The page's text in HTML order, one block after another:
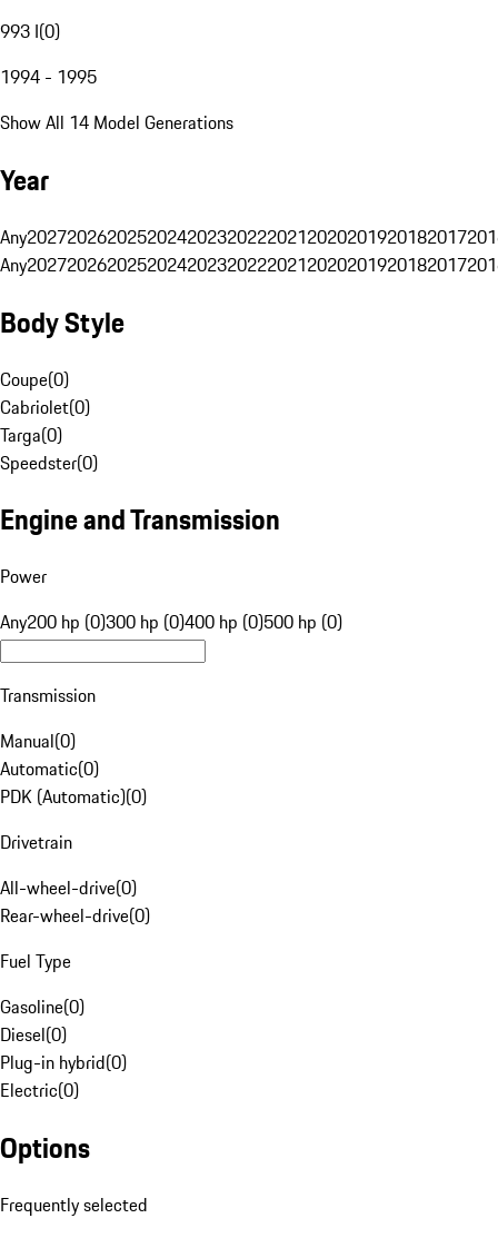
993 I(0)
1994 - 1995
Show All 14 Model Generations
Year
Any20272026202520242023202220212020201920182017
Any20272026202520242023202220212020201920182017
Body Style
Coupe(0)
Cabriolet(0)
Targa(0)
Speedster(0)
Engine and Transmission
Power
Any200 hp (0)300 hp (0)400 hp (0)500 hp (0)
Transmission
Manual(0)
Automatic(0)
PDK (Automatic)(0)
Drivetrain
All-wheel-drive(0)
Rear-wheel-drive(0)
Fuel Type
Gasoline(0)
Diesel(0)
Plug-in hybrid(0)
Electric(0)
Options
Frequently selected